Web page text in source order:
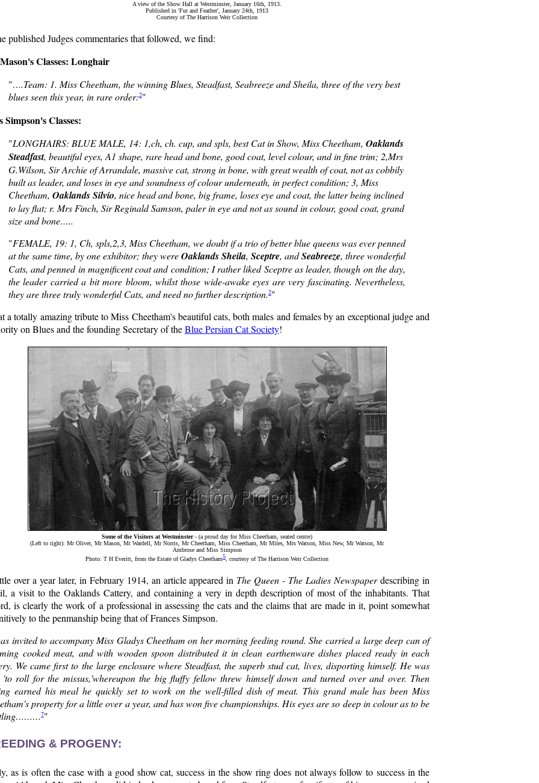
A view of the Show Hall at Westminster, January 16th, 1913.
Published in 'Fur and Feather', January 24th, 1913
Courtesy of The Harrison Weir Collection
published Judges commentaries that followed, we find:
Classes: Longhair
"….Team: 1. Miss Cheetham, the winning Blues, Steadfast, Seabreeze and Sheila, three of the very best
blues seen this year, in rare order:2"
Simpson's Classes:
"LONGHAIRS: BLUE MALE, 14: 1,ch, ch. cup, and spls, best Cat in Show, Miss Cheetham, Oaklands
Steadfast, beautiful eyes, A1 shape, rare head and bone, good coat, level colour, and in fine trim; 2,Mrs
G.Wilson, Sir Archie of Arrandale, massive cat, strong in bone, with great wealth of coat, not as cobbily
built as leader, and loses in eye and soundness of colour underneath, in perfect condition; 3, Miss
Cheetham, Oaklands Silvio, nice head and bone, big frame, loses eye and coat, the latter being inclined
to lay flat; r. Mrs Finch, Sir Reginald Samson, paler in eye and not as sound in colour, good coat, grand
size and bone…..
"FEMALE, 19: 1, Ch, spls,2,3, Miss Cheetham, we doubt if a trio of better blue queens was ever penned
at the same time, by one exhibitor; they wereOaklands Sheila, Sceptre, andSeabreeze, three wonderful
Cats, and penned in magnificent coat and condition; I rather liked Sceptre as leader, though on the day,
the leader carried a bit more bloom, whilst those wide-awake eyes are very fascinating. Nevertheless,
they are three truly wonderful Cats, and need no further description.2"
a totally amazing tribute to Miss Cheetham's beautiful cats, both males and females by an exceptional judge and
on Blues and the founding Secretary of theBlue Persian Cat Society!
Some of the Visitors at Westminster- (a proud day for Miss Cheetham, seated centre)
(Left to right): Mr Oliver, Mr Mason, Mr Wardell, Mr Norris, Mr Cheetham, Miss Cheetham, Mr Miles, Mrs Watson, Miss New, Mr Watson, Mr
Ambrose and Miss Simpson
Photo: T H Everitt, from the Estate of Gladys Cheetham5, courtesy of The Harrison Weir Collection
over a year later, in February 1914, an article appeared in The Queen - The Ladies Newspaperdescribing in
a visit to the Oaklands Cattery, and containing a very in depth description of most of the inhabitants. That
is clearly the work of a professional in assessing the cats and the claims that are made in it, point somewhat
to the penmanship being that of Frances Simpson.
invited to accompany Miss Gladys Cheetham on her morning feeding round. She carried a large deep can of
cooked meat, and with wooden spoon distributed it in clean earthenware dishes placed ready in each
We came first to the large enclosure where Steadfast, the superb stud cat, lives, disporting himself. He was
roll for the missus,'whereupon the big fluffy fellow threw himself down and turned over and over. Then
earned his meal he quickly set to work on the well-filled dish of meat. This grand male has been Miss
property for a little over a year, and has won five championships. His eyes are so deep in colour as to be
7"
& PROGENY:
as is often the case with a good show cat, success in the show ring does not always follow to success in the